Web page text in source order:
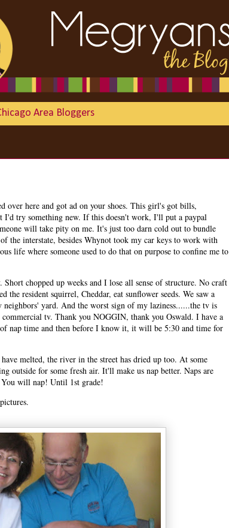
Area Bloggers
over here and got ad on your shoes. This girl's got bills,
I'd try something new. If this doesn't work, I'll put a paypal
will take pity on me. It's just too darn cold out to bundle
the interstate, besides Whynot took my car keys to work with
life where someone used to do that on purpose to confine me to
chopped up weeks and I lose all sense of structure. No craft
the resident squirrel, Cheddar, eat sunflower seeds. We saw a
yard. And the worst sign of my laziness......the tv is
tv. Thank you NOGGIN, thank you Oswald. I have a
nap time and then before I know it, it will be 5:30 and time for
melted, the river in the street has dried up too. At some
outside for some fresh air. It'll make us nap better. Naps are
will nap! Until 1st grade!